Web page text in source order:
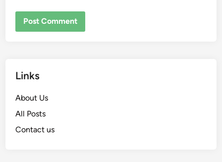
Links
About Us
All Posts
Contact us